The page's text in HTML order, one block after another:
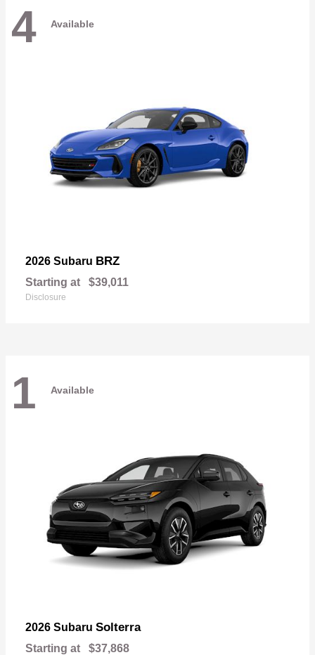
4 Available
2026 Subaru BRZ
Starting at $39,011
Disclosure
1 Available
2026 Subaru Solterra
Starting at $37,868